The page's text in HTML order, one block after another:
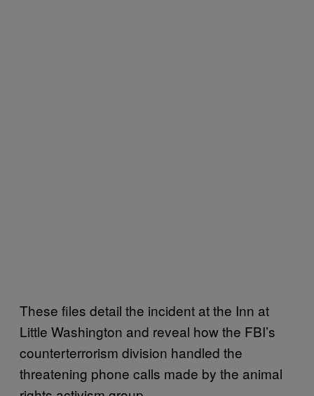
These files detail the incident at the Inn at
Little Washington and reveal how the FBI’s
counterterrorism division handled the
threatening phone calls made by the animal